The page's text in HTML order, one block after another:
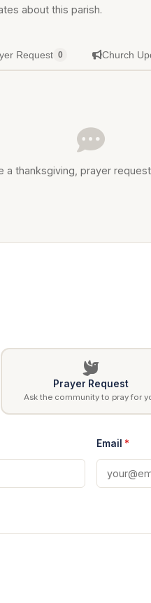
about this parish.
Request 0 Church
a thanksgiving, prayer
Prayer Request
Ask the community to pray for
Email *